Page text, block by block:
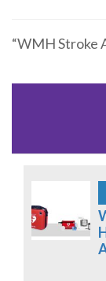
“WMH Stroke